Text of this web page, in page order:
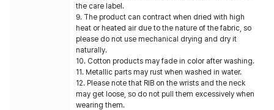
the care label.
9. The product can contract when dried with high
heat or heated air due to the nature of the fabric, so
please do not use mechanical drying and dry it
naturally.
10. Cotton products may fade in color after washing.
11. Metallic parts may rust when washed in water.
12. Please note that RIB on the wrists and the neck
may get loose, so do not pull them excessively when
wearing them.